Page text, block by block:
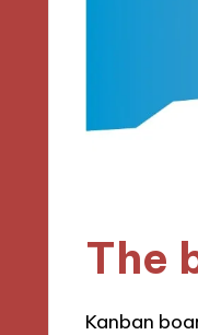
The
Kanban